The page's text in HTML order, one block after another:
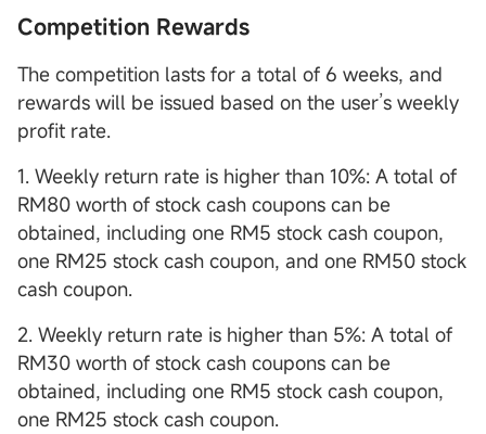
Competition Rewards
The competition lasts for a total of 6 weeks, and
rewards will be issued based on the user’s weekly
profit rate.
1. Weekly return rate is higher than 10%: A total of
RM80 worth of stock cash coupons can be
obtained, including one RM5 stock cash coupon,
one RM25 stock cash coupon, and one RM50 stock
cash coupon.
2. Weekly return rate is higher than 5%: A total of
RM30 worth of stock cash coupons can be
obtained, including one RM5 stock cash coupon,
one RM25 stock cash coupon.